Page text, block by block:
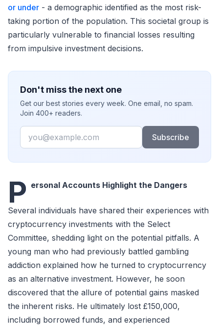
or under - a demographic identified as the most risk-
taking portion of the population. This societal group is
particularly vulnerable to financial losses resulting
from impulsive investment decisions.
Don't miss the next one
Get our best stories every week. One email, no spam.
Join 400+ readers.
Email
Subscribe
P ersonal Accounts Highlight the Dangers
Several individuals have shared their experiences with
cryptocurrency investments with the Select
Committee, shedding light on the potential pitfalls. A
young man who had previously battled gambling
addiction explained how he turned to cryptocurrency
as an alternative investment. However, he soon
discovered that the allure of potential gains masked
the inherent risks. He ultimately lost £150,000,
including borrowed funds, and experienced